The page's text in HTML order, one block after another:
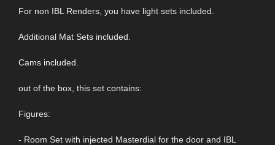
For non IBL Renders, you have light sets included.
Additional Mat Sets included.
Cams included.
out of the box, this set contains:
Figures:
- Room Set with injected Masterdial for the door and IBL